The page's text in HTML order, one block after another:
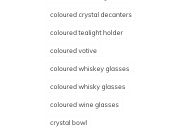
coloured crystal decanters
coloured tealight holder
coloured votive
coloured whiskey glasses
coloured whisky glasses
coloured wine glasses
crystal bowl